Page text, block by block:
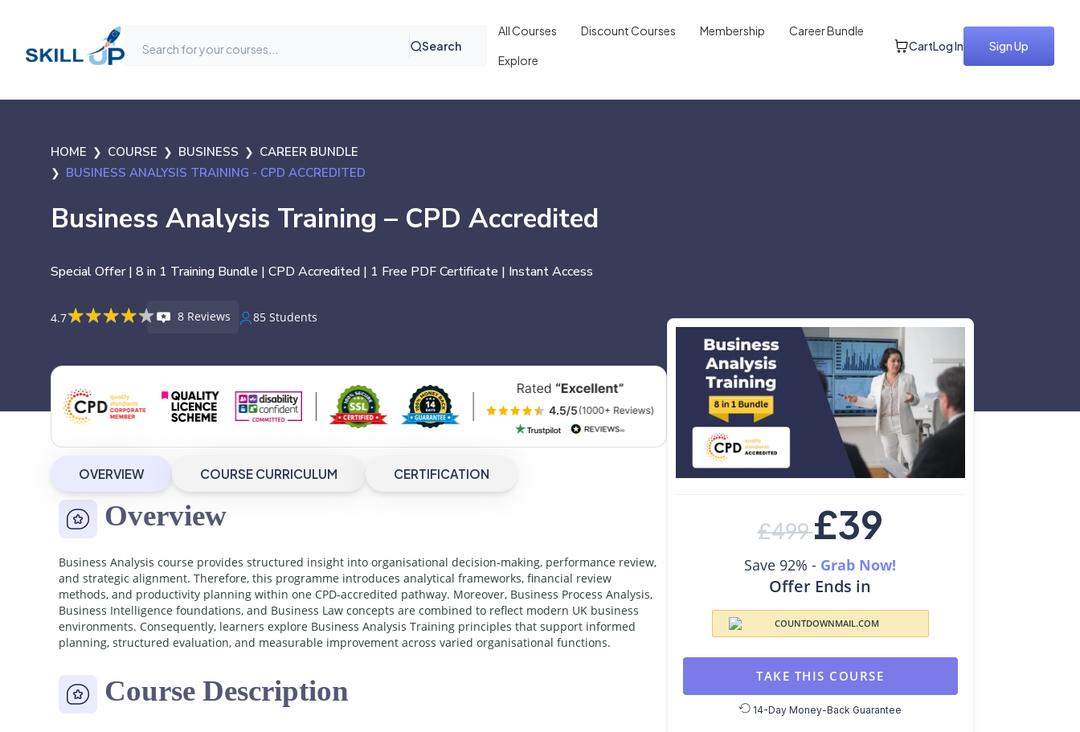
Search
All Courses Discount Courses Membership Career Bundle
Explore
CartLog In Sign Up
HOME COURSE BUSINESS
CAREER BUNDLE
BUSINESS ANALYSIS TRAINING - CPD ACCREDITED
Business Analysis Training – CPD Accredited
Special Offer | 8 in 1 Training Bundle | CPD Accredited | 1 Free PDF Certificate | Instant Access
4.7★★★★★
★★★★★ 8 Reviews 85 Students
OVERVIEW COURSE CURRICULUM CERTIFICATION
Overview
Business Analysis course provides structured insight into organisational decision-making, performance review,
and strategic alignment. Therefore, this programme introduces analytical frameworks, financial review
methods, and productivity planning within one CPD-accredited pathway. Moreover, Business Process Analysis,
Business Intelligence foundations, and Business Law concepts are combined to reflect modern UK business
environments. Consequently, learners explore Business Analysis Training principles that support informed
planning, structured evaluation, and measurable improvement across varied organisational functions.
Course Description
£499£39
Save 92% - Grab Now!
Offer Ends in
TAKE THIS COURSE
14-Day Money-Back Guarantee